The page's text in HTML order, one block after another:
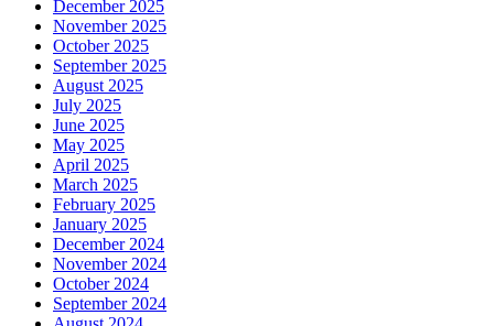
December 2025
November 2025
October 2025
September 2025
August 2025
July 2025
June 2025
May 2025
April 2025
March 2025
February 2025
January 2025
December 2024
November 2024
October 2024
September 2024